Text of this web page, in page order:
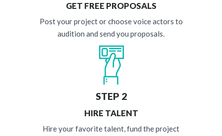
GET FREE PROPOSALS
Post your project or choose voice actors to
audition and send you proposals.
STEP 2
HIRE TALENT
Hire your favorite talent, fund the project